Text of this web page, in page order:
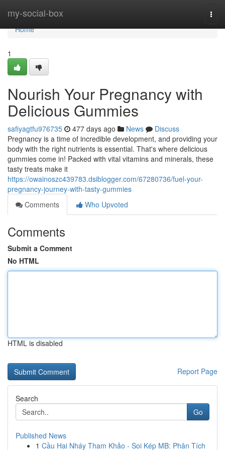
my-social-box
Home
Home
1
Nourish Your Pregnancy with
Delicious Gummies
safiyagtfu976735 477 days ago News
Discuss
Pregnancy is a time of incredible development, and providing your
body with the right nutrients is essential. That's where delicious
gummies come in! Packed with vital vitamins and minerals, these
tasty treats make it
https://owainoszc439783.dsiblogger.com/67280736/fuel-your-
pregnancy-journey-with-tasty-gummies
Comments
Who Upvoted
Comments
Submit a Comment
No HTML
HTML is disabled
Report Page
Search
Go
Published News
1 Cầu Hai Nháy Tham Khảo - Soi Kép MB: Phân Tích